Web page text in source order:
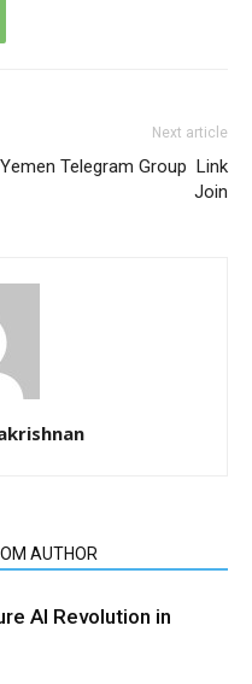
Next article
Yemen Telegram Group Link
Join
AUTHOR
AI Revolution in